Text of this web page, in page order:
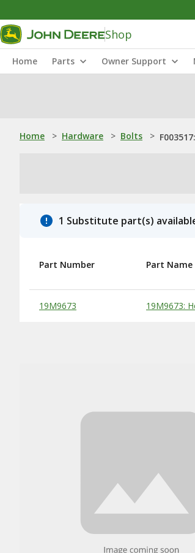
Shop
Home Parts Owner Support
Home > Hardware > Bolts >
1 Substitute part(s)
Substitute Products Table
Part Number Part Name
19M9673 19M9673: